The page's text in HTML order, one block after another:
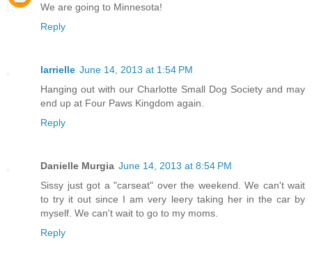
We are going to Minnesota!
Reply
larrielle June 14, 2013 at 1:54 PM
Hanging out with our Charlotte Small Dog Society and may
end up at Four Paws Kingdom again.
Reply
Danielle Murgia June 14, 2013 at 8:54 PM
Sissy just got a "carseat" over the weekend. We can't wait
to try it out since I am very leery taking her in the car by
myself. We can't wait to go to my moms.
Reply